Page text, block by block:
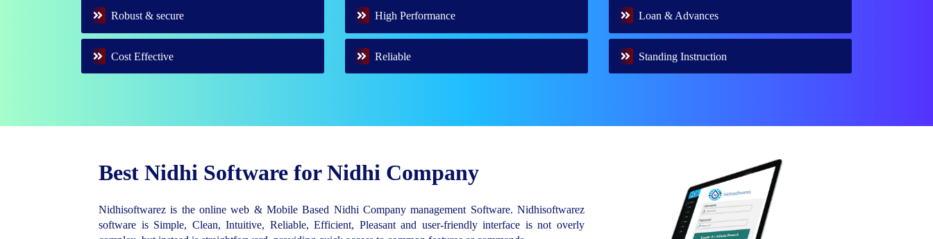
Robust & secure
Cost Effective
High Performance
Reliable
Loan & Advances
Standing Instruction
Best Nidhi Software for Nidhi Company
Nidhisoftwarez is the online web & Mobile Based Nidhi Company management Software. Nidhisoftwarez
software is Simple, Clean, Intuitive, Reliable, Efficient, Pleasant and user-friendly interface is not overly